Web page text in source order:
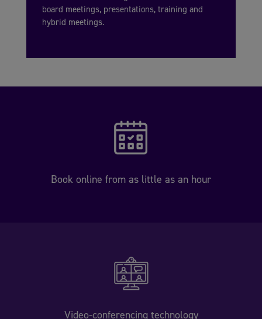
board meetings, presentations, training and
hybrid meetings.
Book online from as little as an hour
Video-conferencing technology